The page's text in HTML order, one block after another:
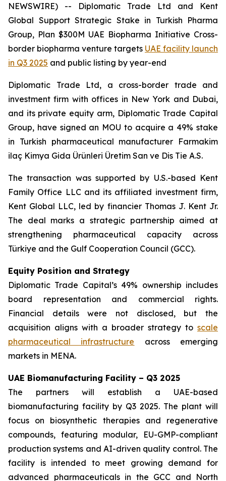
NEWSWIRE) -- Diplomatic Trade Ltd and Kent
Global Support Strategic Stake in Turkish Pharma
Group, Plan $300M UAE Biopharma Initiative Cross-
border biopharma venture targets UAE facility launch
in Q3 2025 and public listing by year-end
Diplomatic Trade Ltd, a cross-border trade and
investment firm with offices in New York and Dubai,
and its private equity arm, Diplomatic Trade Capital
Group, have signed an MOU to acquire a 49% stake
in Turkish pharmaceutical manufacturer Farmakim
ilaç Kimya Gida Ürünleri Üretim San ve Dis Tie A.S.
The transaction was supported by U.S.-based Kent
Family Office LLC and its affiliated investment firm,
Kent Global LLC, led by financier Thomas J. Kent Jr.
The deal marks a strategic partnership aimed at
strengthening pharmaceutical capacity across
Türkiye and the Gulf Cooperation Council (GCC).
Equity Position and Strategy
Diplomatic Trade Capital’s 49% ownership includes
board representation and commercial rights.
Financial details were not disclosed, but the
acquisition aligns with a broader strategy to scale
pharmaceutical infrastructure across emerging
markets in MENA.
UAE Biomanufacturing Facility – Q3 2025
The partners will establish a UAE-based
biomanufacturing facility by Q3 2025. The plant will
focus on biosynthetic therapies and regenerative
compounds, featuring modular, EU-GMP-compliant
production systems and AI-driven quality control. The
facility is intended to meet growing demand for
advanced pharmaceuticals in the GCC and North